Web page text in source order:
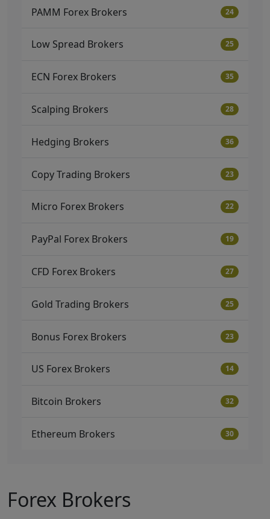
PAMM Forex Brokers 24
Low Spread Brokers 25
ECN Forex Brokers 35
Scalping Brokers 28
Hedging Brokers 36
Copy Trading Brokers 23
Micro Forex Brokers 22
PayPal Forex Brokers 19
CFD Forex Brokers 27
Gold Trading Brokers 25
Bonus Forex Brokers 23
US Forex Brokers 14
Bitcoin Brokers 32
Ethereum Brokers 30
Forex Brokers